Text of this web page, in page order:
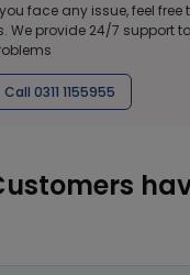
face any issue, feel
We provide 24/7 support
Call 0311 1155955